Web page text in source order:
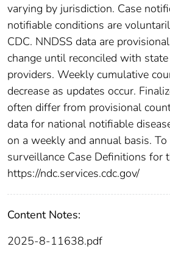
varying by jurisdiction. Case
notifiable conditions are
CDC. NNDSS data are
change until reconciled with
providers. Weekly cumulative
decrease as updates occur.
often differ from provisional
data for national notifiable
on a weekly and annual basis. To
surveillance Case Definitions for
https://ndc.services.cdc.gov/
Content Notes:
2025-8-11638.pdf